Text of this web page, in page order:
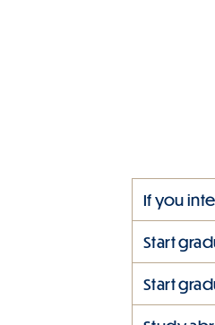
If you
Start
Start